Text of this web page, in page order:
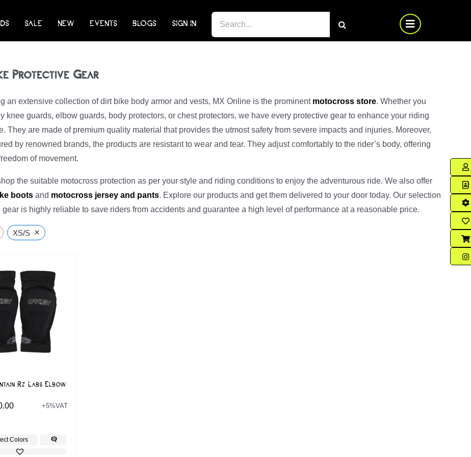
SALE NEW EVENTS BLOGS SIGN IN
Protective Gear
an extensive collection of dirt bike body armor and vests, MX Online is the prominent motocross store. Whether you
knee guards, elbow guards, body protectors, or chest protectors, we have every protective gear to enhance your riding
They are made of premium quality material that provides the utmost safety from severe impacts and injuries. Moreover,
by renowned brands, the products are resistant to wear and tear. They adjust comfortably to the rider’s body, offering
of movement.
the suitable motocross protection as per your style and riding conditions to enjoy the adventurous ride. We also offer
boots and motocross jersey and pants. Explore our products and get them delivered to your door today. Our selection
gear is highly reliable to save riders from accidents and guarantee a high level of performance at a reasonable price.
XS/S ×
Rz Labs Elbow
+5%VAT
Colors